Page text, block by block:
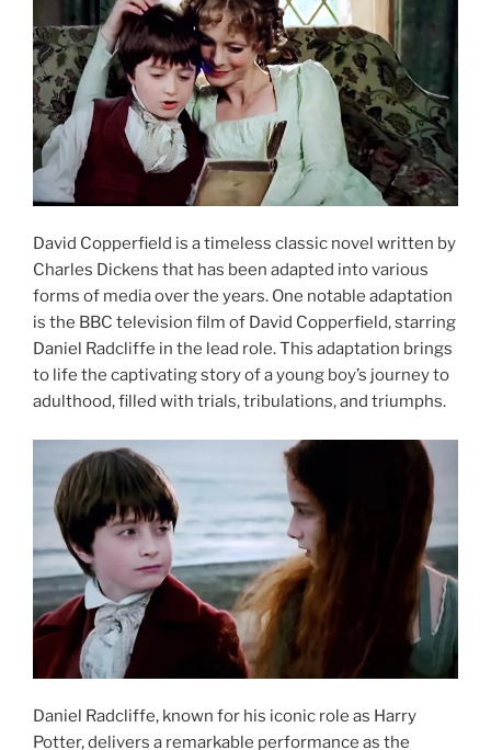
David Copperfield is a timeless classic novel written by
Charles Dickens that has been adapted into various
forms of media over the years. One notable adaptation
is the BBC television film of David Copperfield, starring
Daniel Radcliffe in the lead role. This adaptation brings
to life the captivating story of a young boy’s journey to
adulthood, filled with trials, tribulations, and triumphs.
Daniel Radcliffe, known for his iconic role as Harry
Potter, delivers a remarkable performance as the